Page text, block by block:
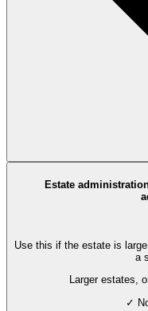
Estate
Use this if the estate is
a
Larger estates,
✓